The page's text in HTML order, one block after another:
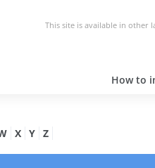
This site is available in other
How to
X Y Z